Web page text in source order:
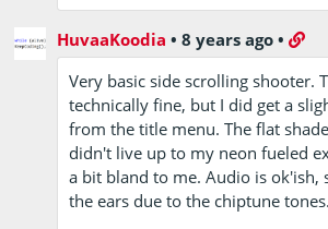
HuvaaKoodia •8 years ago •
Very basic side scrolling shooter.
technically fine, but I did get a
from the title menu. The flat
didn't live up to my neon fueled
a bit bland to me. Audio is ok'ish,
the ears due to the chiptune tones.